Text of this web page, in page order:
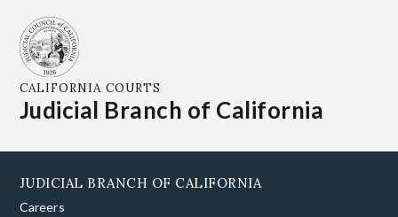
CALIFORNIA COURTS
Judicial Branch of California
JUDICIAL BRANCH OF CALIFORNIA
Careers